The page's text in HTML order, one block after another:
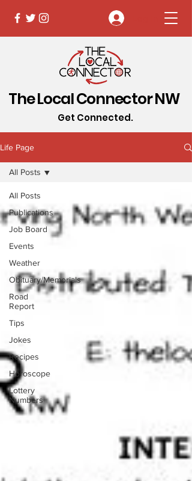
The Local Connector NW
Get Connected.
Life Page
All Posts
Publications
Job Board
Events
Weather
Obituary/Memorials
Road
Report
Tips
Jokes
Recipes
Horoscope
Lottery
Numbers
All Posts